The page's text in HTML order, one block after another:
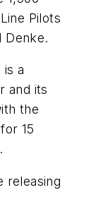
Pilots
Denke.
a
and its
the
15
releasing